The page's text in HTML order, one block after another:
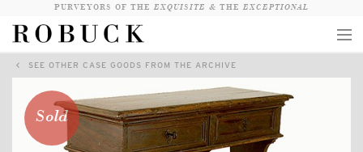
PURVEYORS OF THE EXQUISITE & THE EXCEPTIONAL
COLLECTION
WANDERLUST
WHO
SEE OTHER CASE GOODS FROM THE ARCHIVE
Sold